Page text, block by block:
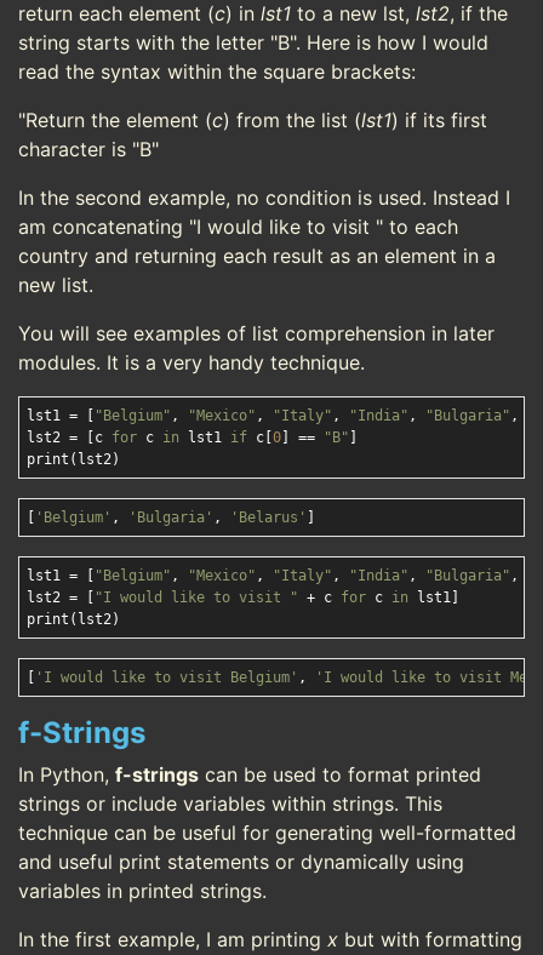
return each element (c) in lst1 to a new lst, lst2, if the
string starts with the letter "B". Here is how I would
read the syntax within the square brackets:
"Return the element (c) from the list (lst1) if its first
character is "B"
In the second example, no condition is used. Instead I
am concatenating "I would like to visit " to each
country and returning each result as an element in a
new list.
You will see examples of list comprehension in later
modules. It is a very handy technique.
lst1 = [ "Belgium" , "Mexico" , "Italy" , "India" , "Bulgaria" ,
lst2 = [c for c in lst1 if c[ 0 ] == "B"
'Belgium' , 'Bulgaria' , 'Belarus'
lst1 = [ "Belgium" , "Mexico" , "Italy" , "India" , "Bulgaria" ,
lst2 = [
"I would like to visit " + c for c in lst1]
'I would like to visit Belgium' , 'I would like to visit
f-Strings
In Python, f-strings can be used to format printed
strings or include variables within strings. This
technique can be useful for generating well-formatted
and useful print statements or dynamically using
variables in printed strings.
In the first example, I am printing x but with formatting